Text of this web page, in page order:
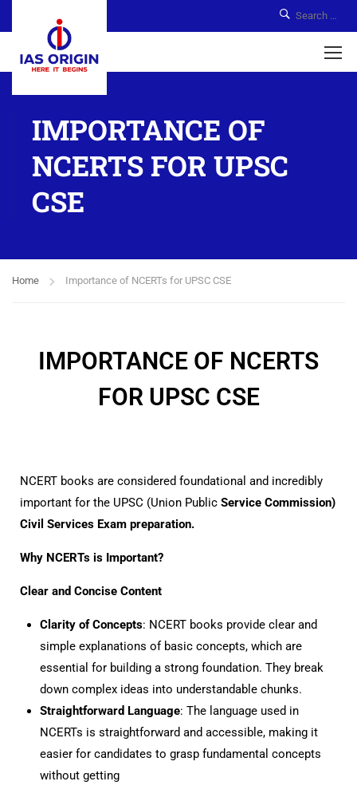
IMPORTANCE OF
NCERTS FOR UPSC
CSE
Home Importance of NCERTs for UPSC CSE
IMPORTANCE OF NCERTS
FOR UPSC CSE
NCERT books are considered foundational and incredibly
important for the UPSC (Union Public Service Commission)
Civil Services Exam preparation.
Why NCERTs is Important?
Clear and Concise Content
Clarity of Concepts: NCERT books provide clear and
simple explanations of basic concepts, which are
essential for building a strong foundation. They break
down complex ideas into understandable chunks.
Straightforward Language: The language used in
NCERTs is straightforward and accessible, making it
easier for candidates to grasp fundamental concepts
without getting